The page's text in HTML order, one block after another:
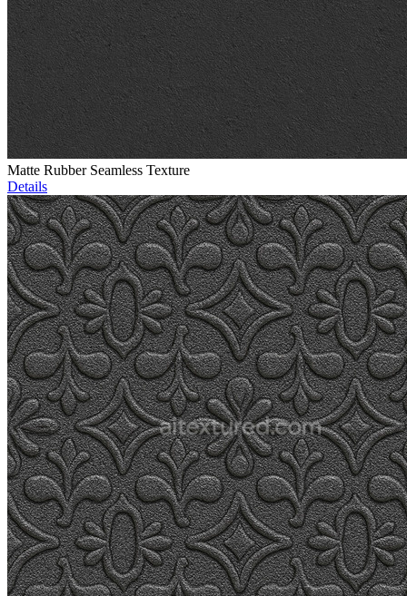
Matte Rubber Seamless Texture
Details